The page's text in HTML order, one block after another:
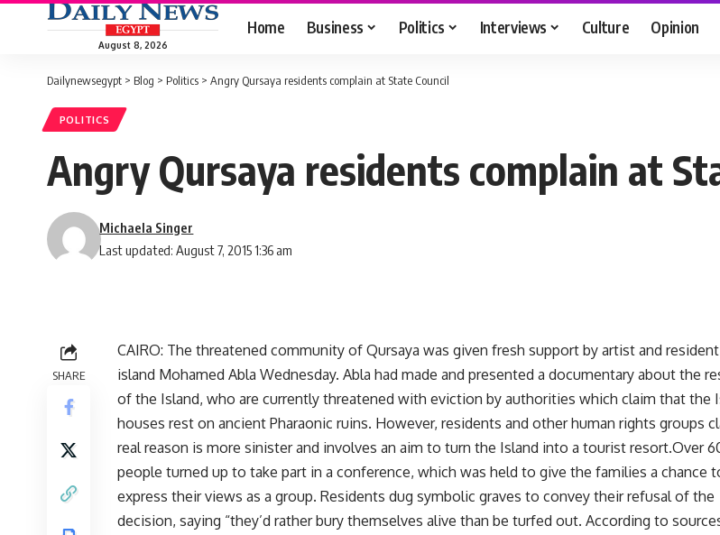
August 8, 2026
Home Business Politics Interviews Culture Opinion
Dailynewsegypt > Blog > Politics > Angry Qursaya residents complain at State Council
POLITICS
Angry Qursaya residents complain at
Last updated: August 7, 2015 1:36 am
Michaela Singer
SHARE
CAIRO: The threatened community of Qursaya was given fresh support by artist and
island Mohamed Abla Wednesday. Abla had made and presented a documentary about the
of the Island, who are currently threatened with eviction by authorities which claim that the
houses rest on ancient Pharaonic ruins. However, residents and other human rights groups
real reason is more sinister and involves an aim to turn the Island into a tourist resort.Over
people turned up to take part in a conference, which was held to give the families a chance
express their views as a group. Residents dug symbolic graves to convey their refusal of the
decision, saying “they’d rather bury themselves alive than be turfed out. According to